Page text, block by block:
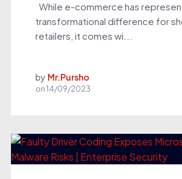
While e-commerce has
transformational difference for
retailers, it comes wi...
by Mr.Pursho
on14/09/2023